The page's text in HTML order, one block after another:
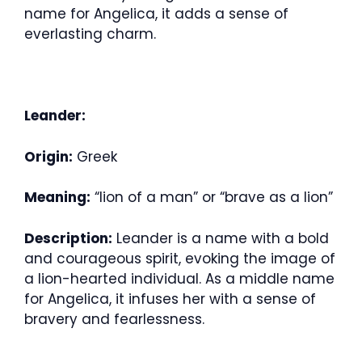
name for Angelica, it adds a sense of
everlasting charm.
Leander:
Origin: Greek
Meaning: “lion of a man” or “brave as a lion”
Description: Leander is a name with a bold
and courageous spirit, evoking the image of
a lion-hearted individual. As a middle name
for Angelica, it infuses her with a sense of
bravery and fearlessness.